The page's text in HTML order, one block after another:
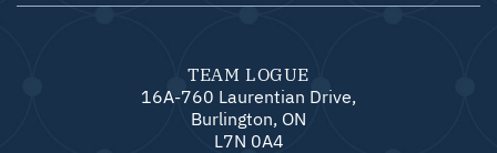
TEAM LOGUE
16A-760 Laurentian Drive,
Burlington, ON
L7N 0A4